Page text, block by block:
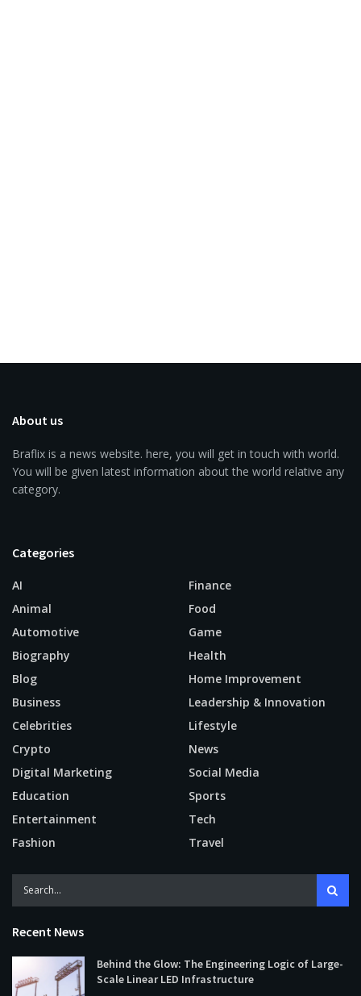
About us
Braflix is a news website. here, you will get in touch with world.
You will be given latest information about the world relative any
category.
Categories
AI
Animal
Automotive
Biography
Blog
Business
Celebrities
Crypto
Digital Marketing
Education
Entertainment
Fashion
Finance
Food
Game
Health
Home Improvement
Leadership & Innovation
Lifestyle
News
Social Media
Sports
Tech
Travel
Recent News
Behind the Glow: The Engineering Logic of Large-
Scale Linear LED Infrastructure